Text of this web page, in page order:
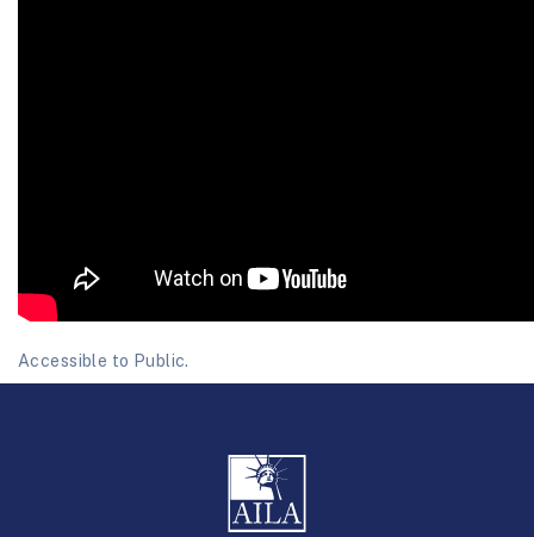
Accessible to Public.